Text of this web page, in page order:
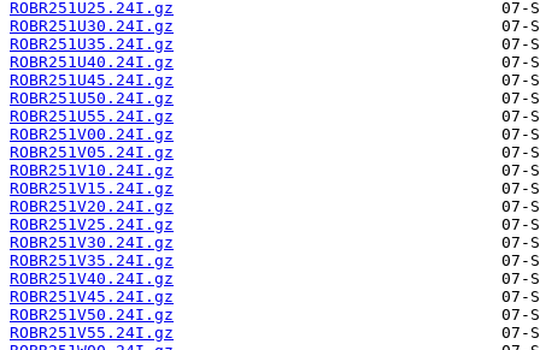
ROBR251U25.24I.gz
ROBR251U30.24I.gz
ROBR251U35.24I.gz
ROBR251U40.24I.gz
ROBR251U45.24I.gz
ROBR251U50.24I.gz
ROBR251U55.24I.gz
ROBR251V00.24I.gz
ROBR251V05.24I.gz
ROBR251V10.24I.gz
ROBR251V15.24I.gz
ROBR251V20.24I.gz
ROBR251V25.24I.gz
ROBR251V30.24I.gz
ROBR251V35.24I.gz
ROBR251V40.24I.gz
ROBR251V45.24I.gz
ROBR251V50.24I.gz
ROBR251V55.24I.gz